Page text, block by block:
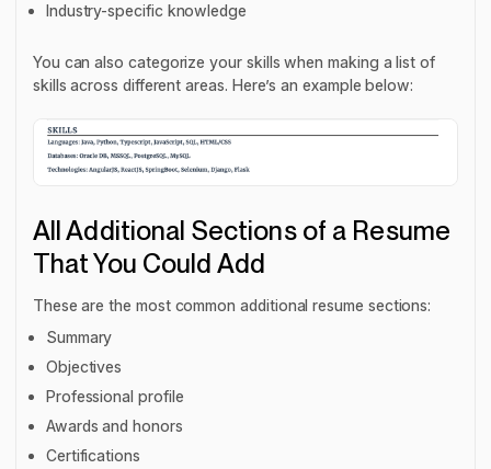
Industry-specific knowledge
You can also categorize your skills when making a list of
skills across different areas. Here’s an example below:
All Additional Sections of a Resume
That You Could Add
These are the most common additional resume sections:
Summary
Objectives
Professional profile
Awards and honors
Certifications